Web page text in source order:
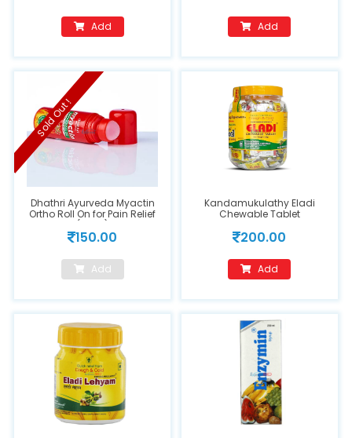
Add Add
Dhathri Ayurveda Myactin
Ortho Roll On for Pain Relief
(75ml)
150.00
Add
Sold Out !
Kandamukulathy Eladi
Chewable Tablet
200.00
Add